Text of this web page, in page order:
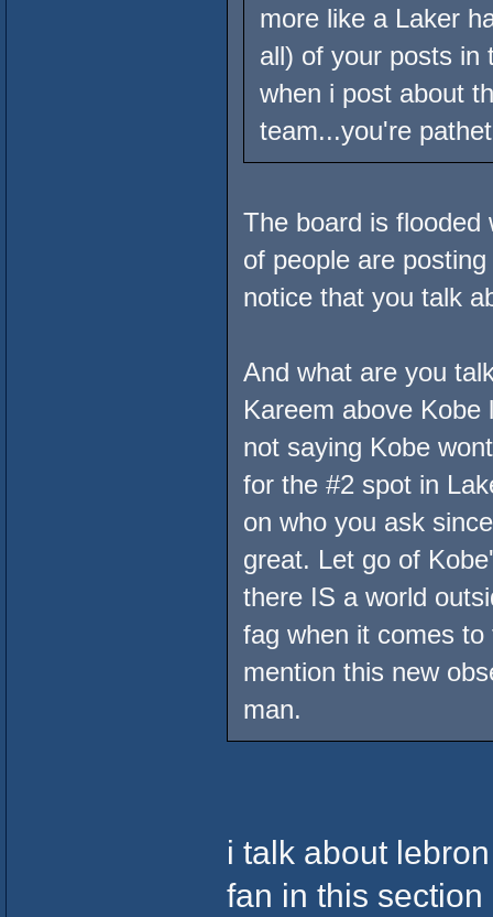
more like a Laker
all) of your posts in
when i post about
team...you're
The board is flooded
of people are
notice that you talk
And what are you
Kareem above
not saying Kobe
for the #2 spot in
on who you ask
great. Let go of
there IS a world
fag when it comes
mention this new
man.
i talk about
fan in this